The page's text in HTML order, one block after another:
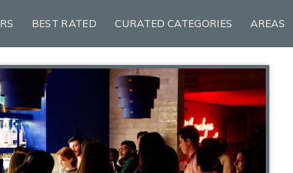
BEST RATED CURATED CATEGORIES AREAS